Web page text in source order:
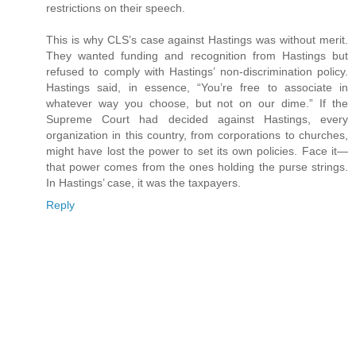
restrictions on their speech.
This is why CLS’s case against Hastings was without merit.
They wanted funding and recognition from Hastings but
refused to comply with Hastings’ non-discrimination policy.
Hastings said, in essence, “You’re free to associate in
whatever way you choose, but not on our dime.” If the
Supreme Court had decided against Hastings, every
organization in this country, from corporations to churches,
might have lost the power to set its own policies. Face it—
that power comes from the ones holding the purse strings.
In Hastings’ case, it was the taxpayers.
Reply